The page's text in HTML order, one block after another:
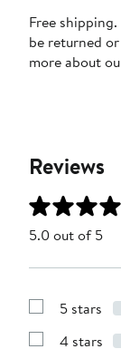
Free
be returned
more about
Reviews
5.0 out of 5
Show
with
5 stars
4 stars